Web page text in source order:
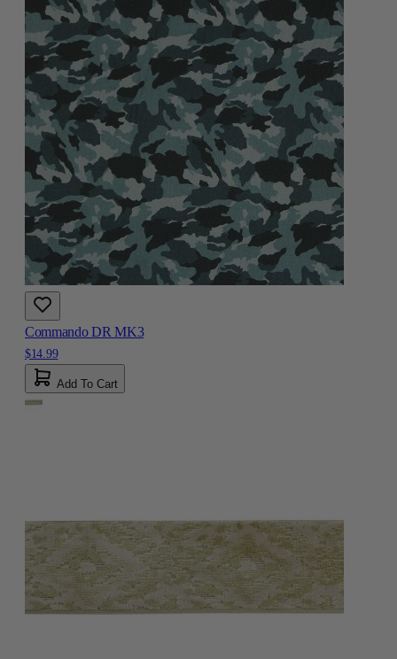
Commando DR MK3
$14.99
Add To Cart